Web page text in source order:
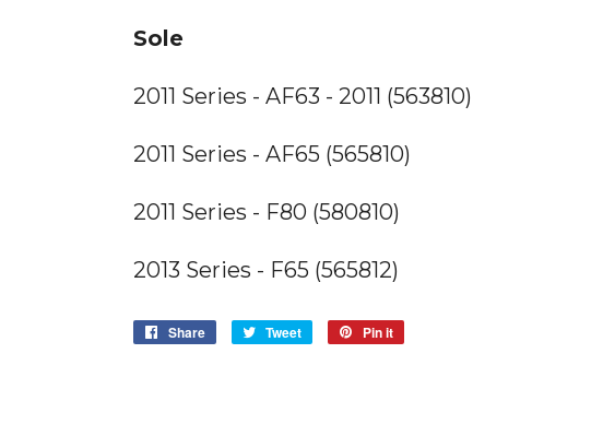
Sole
2011 Series - AF63 - 2011 (563810)
2011 Series - AF65 (565810)
2011 Series - F80 (580810)
2013 Series - F65 (565812)
Share
Share
Tweet
Tweet
Pin it